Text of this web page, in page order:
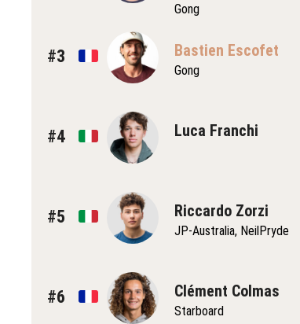
Gong
#3 Bastien Escofet
Gong
#4 Luca Franchi
#5 Riccardo Zorzi
JP-Australia, NeilPryde
#6 Clément Colmas
Starboard